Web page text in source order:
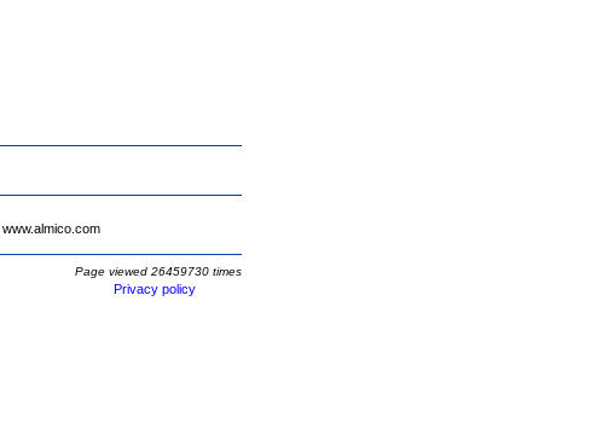
www.almico.com
Page viewed 26459730 times
Privacy policy